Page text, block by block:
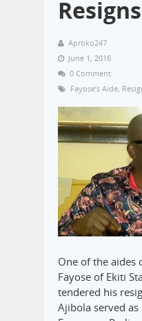
Resigns
Aproko247
June 1, 2016
0 Comment
Fayose’s Aide,
One of the aides
Fayose of Ekiti
tendered his
Ajibola served as